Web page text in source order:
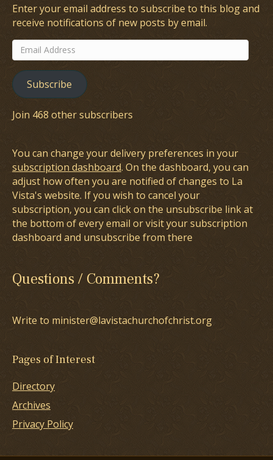
Enter your email address to subscribe to this blog and
receive notifications of new posts by email.
Email
Address
Subscribe
Join 468 other subscribers
You can change your delivery preferences in your
subscription dashboard. On the dashboard, you can
adjust how often you are notified of changes to La
Vista's website. If you wish to cancel your
subscription, you can click on the unsubscribe link at
the bottom of every email or visit your subscription
dashboard and unsubscribe from there
Questions / Comments?
Write to minister@lavistachurchofchrist.org
Pages of Interest
Directory
Archives
Privacy Policy